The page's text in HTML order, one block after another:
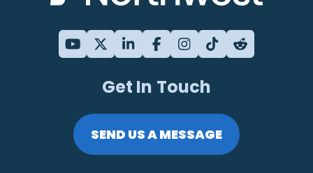
Get In Touch
SEND US A MESSAGE